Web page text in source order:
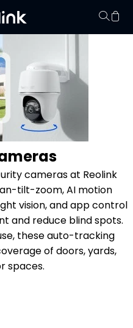
No hay productos
cameras at Reolink
tilt-zoom, AI motion
vision, and app control
and reduce blind spots.
these auto-tracking
of doors, yards,
spaces.